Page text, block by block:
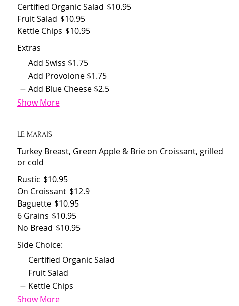
Certified Organic Salad $10.95
Fruit Salad $10.95
Kettle Chips $10.95
Extras
Add Swiss $1.75
Add Provolone $1.75
Add Blue Cheese $2.5
Show More
LE MARAIS
Turkey Breast, Green Apple & Brie on Croissant, grilled
or cold
Rustic $10.95
On Croissant $12.9
Baguette $10.95
6 Grains $10.95
No Bread $10.95
Side Choice:
Certified Organic Salad
Fruit Salad
Kettle Chips
Show More